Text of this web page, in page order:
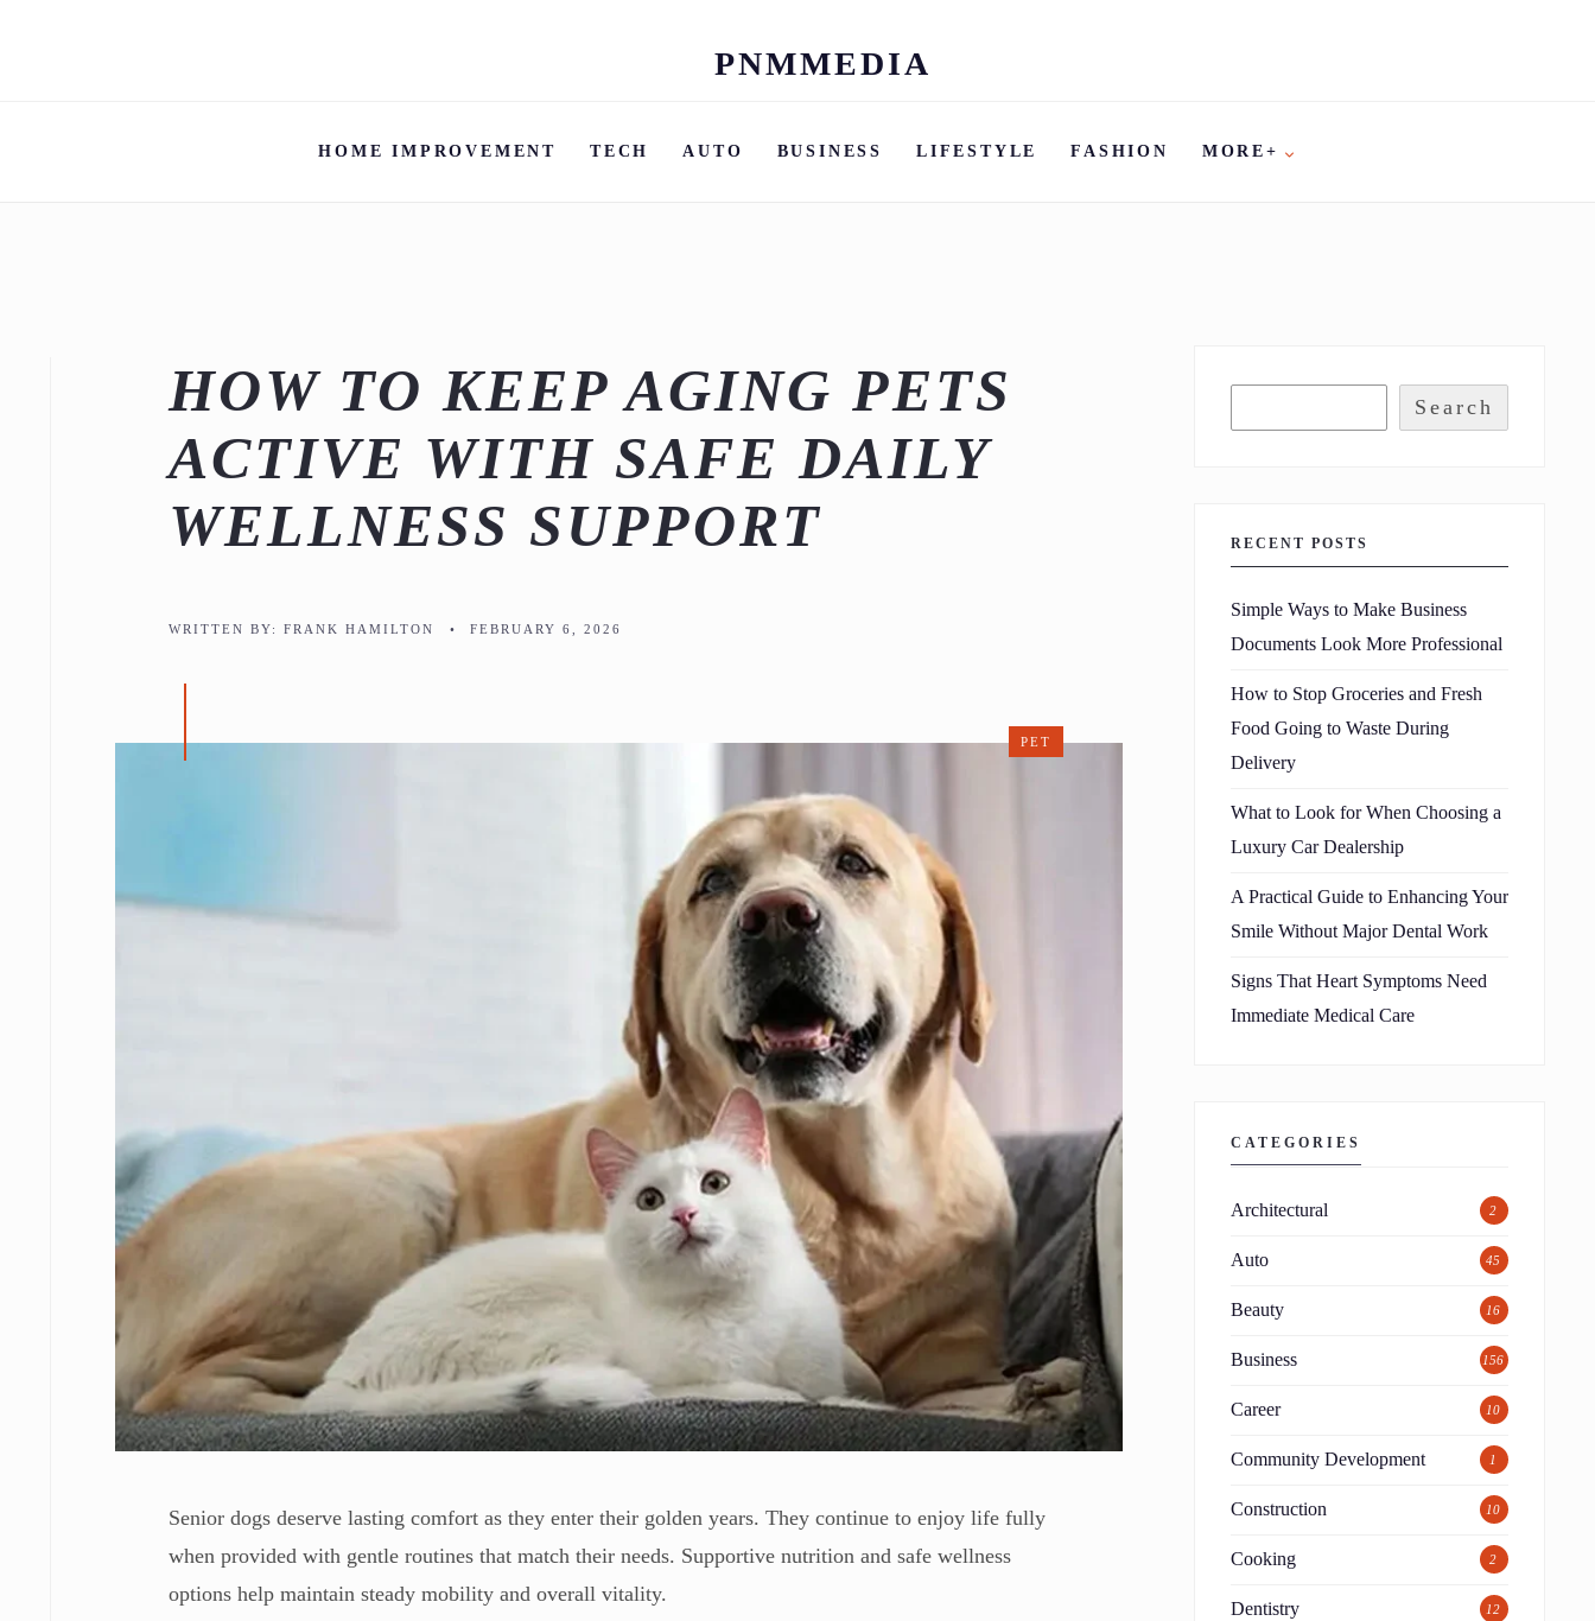
Skip
content
PNMMEDIA
HOME IMPROVEMENT TECH AUTO BUSINESS LIFESTYLE FASHION MORE+
HOW TO KEEP AGING PETS
ACTIVE WITH SAFE DAILY
WELLNESS SUPPORT
WRITTEN BY:FRANK HAMILTON • FEBRUARY 6, 2026
PET
Senior dogs deserve lasting comfort as they enter their golden years. They continue to enjoy life fully
when provided with gentle routines that match their needs. Supportive nutrition and safe wellness
options help maintain steady mobility and overall vitality.
Search
RECENT POSTS
Simple Ways to Make Business
Documents Look More Professional
How to Stop Groceries and Fresh
Food Going to Waste During
Delivery
What to Look for When Choosing a
Luxury Car Dealership
A Practical Guide to Enhancing Your
Smile Without Major Dental Work
Signs That Heart Symptoms Need
Immediate Medical Care
CATEGORIES
Architectural 2
Auto 45
Beauty 16
Business 156
Career 10
Community Development 1
Construction 10
Cooking 2
Dentistry 12